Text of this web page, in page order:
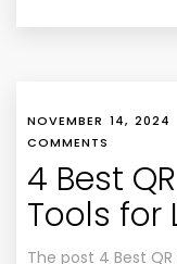
NOVEMBER 14, 2024
COMMENTS
4 Best
Tools for
The post 4 Best